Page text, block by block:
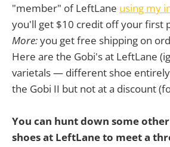
"member" of LeftLane using my
you'll get $10 credit off your first
More:you get free shipping on
Here are the Gobi's at LeftLane
varietals — different shoe
the Gobi II but not at a discount
You can hunt down some
shoes at LeftLane to meet a